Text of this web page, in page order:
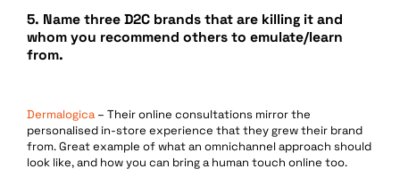
5. Name three D2C brands that are killing it and
whom you recommend others to emulate/learn
from.
Dermalogica– Their online consultations mirror the
personalised in-store experience that they grew their brand
from. Great example of what an omnichannel approach should
look like, and how you can bring a human touch online too.